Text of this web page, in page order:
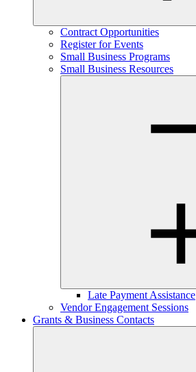
Contract Opportunities
Register for Events
Small Business Programs
Small Business Resources
Late Payment Assistance
Vendor Engagement Sessions
Grants & Business Contacts